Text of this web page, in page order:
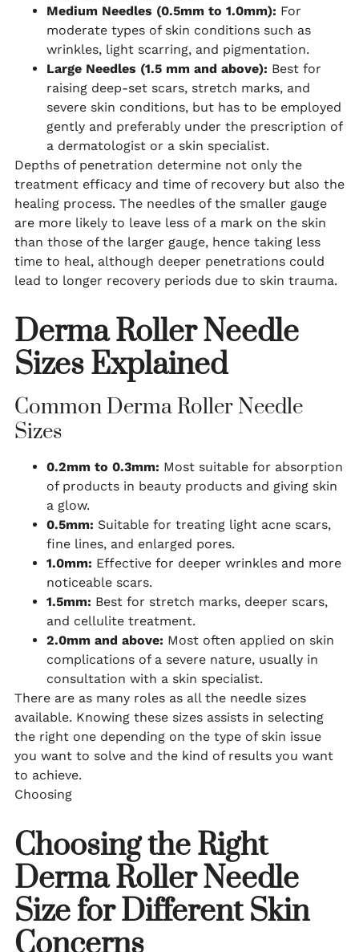
Medium Needles (0.5mm to 1.0mm): For
moderate types of skin conditions such as
wrinkles, light scarring, and pigmentation.
Large Needles (1.5 mm and above): Best for
raising deep-set scars, stretch marks, and
severe skin conditions, but has to be employed
gently and preferably under the prescription of
a dermatologist or a skin specialist.
Depths of penetration determine not only the
treatment efficacy and time of recovery but also the
healing process. The needles of the smaller gauge
are more likely to leave less of a mark on the skin
than those of the larger gauge, hence taking less
time to heal, although deeper penetrations could
lead to longer recovery periods due to skin trauma.
Derma Roller Needle
Sizes Explained
Common Derma Roller Needle
Sizes
0.2mm to 0.3mm: Most suitable for absorption
of products in beauty products and giving skin
a glow.
0.5mm: Suitable for treating light acne scars,
fine lines, and enlarged pores.
1.0mm: Effective for deeper wrinkles and more
noticeable scars.
1.5mm: Best for stretch marks, deeper scars,
and cellulite treatment.
2.0mm and above: Most often applied on skin
complications of a severe nature, usually in
consultation with a skin specialist.
There are as many roles as all the needle sizes
available. Knowing these sizes assists in selecting
the right one depending on the type of skin issue
you want to solve and the kind of results you want
to achieve.
Choosing
Choosing the Right
Derma Roller Needle
Size for Different Skin